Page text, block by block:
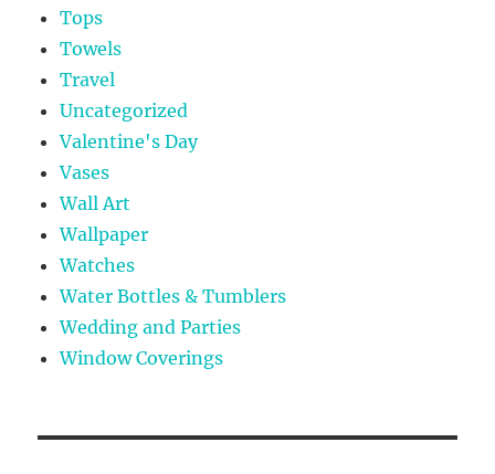
Tops
Towels
Travel
Uncategorized
Valentine's Day
Vases
Wall Art
Wallpaper
Watches
Water Bottles & Tumblers
Wedding and Parties
Window Coverings